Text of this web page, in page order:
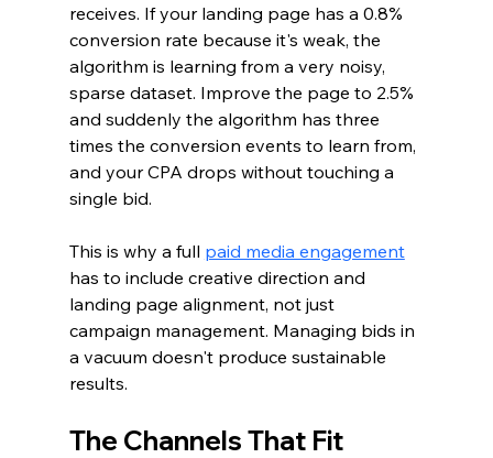
receives. If your landing page has a 0.8%
conversion rate because it's weak, the
algorithm is learning from a very noisy,
sparse dataset. Improve the page to 2.5%
and suddenly the algorithm has three
times the conversion events to learn from,
and your CPA drops without touching a
single bid.
This is why a full paid media engagement
has to include creative direction and
landing page alignment, not just
campaign management. Managing bids in
a vacuum doesn't produce sustainable
results.
The Channels That Fit